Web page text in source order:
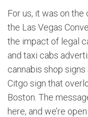
For us, it was on
the Las Vegas
the impact of legal
and taxi cabs
cannabis shop
Citgo sign that
Boston. The
here, and we’re